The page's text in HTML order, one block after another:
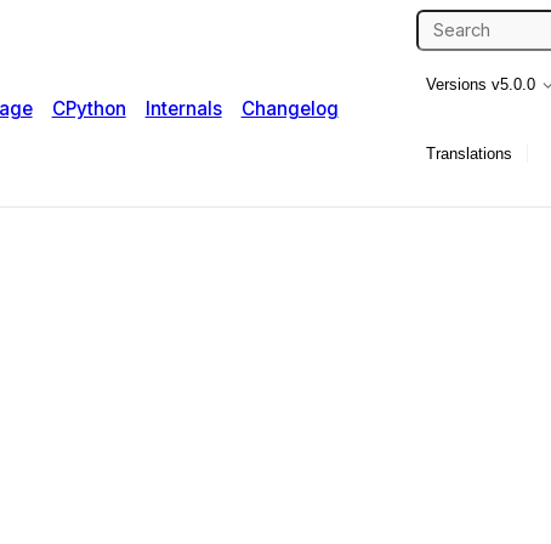
CPython Internals Changelog
Versions v5.0.0
Translations